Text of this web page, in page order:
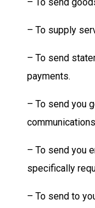
– To supply
– To send
payments.
– To send you
– To send you
specifically
– To send to